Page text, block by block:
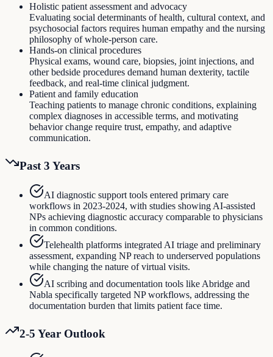
Holistic patient assessment and advocacy
Evaluating social determinants of health, cultural context, and
psychosocial factors requires human empathy and the nursing
philosophy of whole-person care.
Hands-on clinical procedures
Physical exams, wound care, biopsies, joint injections, and
other bedside procedures demand human dexterity, tactile
feedback, and real-time clinical judgment.
Patient and family education
Teaching patients to manage chronic conditions, explaining
complex diagnoses in accessible terms, and motivating
behavior change require trust, empathy, and adaptive
communication.
Past 3 Years
AI diagnostic support tools entered primary care
workflows in 2023-2024, with studies showing AI-assisted
NPs achieving diagnostic accuracy comparable to physicians
in common conditions.
Telehealth platforms integrated AI triage and preliminary
assessment, expanding NP reach to underserved populations
while changing the nature of virtual visits.
AI scribing and documentation tools like Abridge and
Nabla specifically targeted NP workflows, addressing the
documentation burden that limits patient face time.
2-5 Year Outlook